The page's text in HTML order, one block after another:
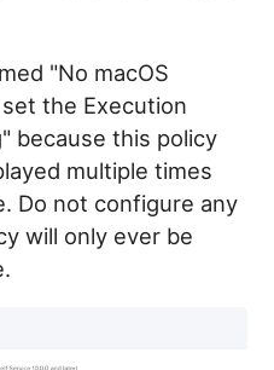
"No macOS
set the Execution
because this policy
multiple times
Do not configure any
will only ever be